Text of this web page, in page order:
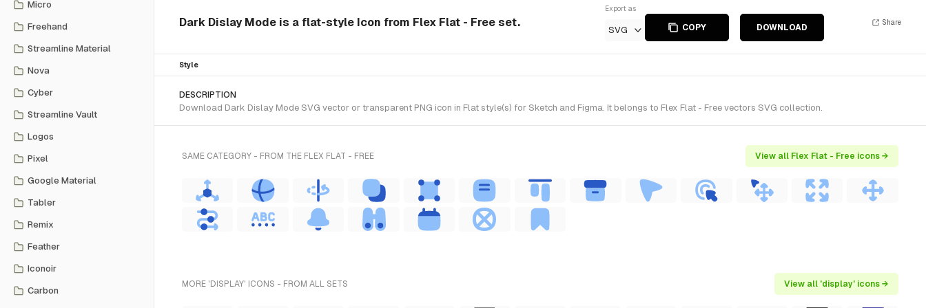
Micro
Freehand
Streamline Material
Nova
Cyber
Streamline Vault
Logos
Pixel
Google Material
Tabler
Remix
Feather
Iconoir
Carbon
Dark Dislay Mode is a flat-style Icon from Flex Flat - Free set.
Export as
SVG COPY DOWNLOAD
Share
Style
DESCRIPTION
Download Dark Dislay Mode SVG vector or transparent PNG icon in Flat style(s) for Sketch and Figma. It belongs to Flex Flat - Free vectors SVG collection.
SAME CATEGORY - FROM THE FLEX FLAT - FREE View all Flex Flat - Free icons →
MORE 'DISPLAY' ICONS - FROM ALL SETS View all 'display' icons →